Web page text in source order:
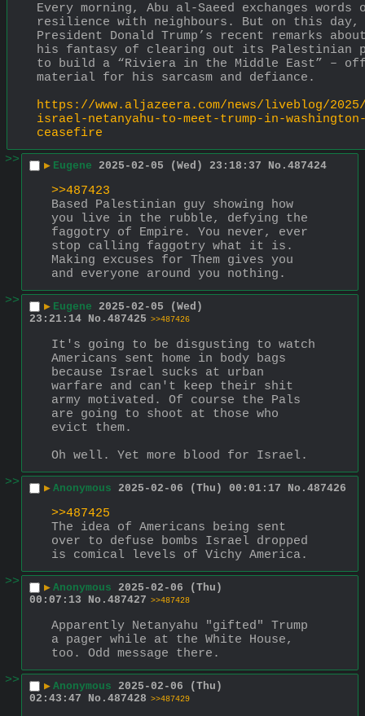
Every morning, Abu al-Saeed exchanges words
resilience with neighbours. But on this day,
President Donald Trump’s recent remarks
his fantasy of clearing out its Palestinian
to build a “Riviera in the Middle East” –
material for his sarcasm and defiance.
https://www.aljazeera.com/news/liveblog/
israel-netanyahu-to-meet-trump-in-
ceasefire
>>
▶ Eugene 2025-02-05 (Wed) 23:18:37 No. 487424
>>487423
Based Palestinian guy showing how
you live in the rubble, defying the
faggotry of Empire. You never, ever
stop calling faggotry what it is.
Making excuses for Them gives you
and everyone around you nothing.
>>
▶ Eugene 2025-02-05 (Wed)
23:21:14 No. 487425 >>487426
It's going to be disgusting to watch
Americans sent home in body bags
because Israel sucks at urban
warfare and can't keep their shit
army motivated. Of course the Pals
are going to shoot at those who
evict them.
Oh well. Yet more blood for Israel.
>>
▶ Anonymous 2025-02-06 (Thu) 00:01:17 No. 487426
>>487425
The idea of Americans being sent
over to defuse bombs Israel dropped
is comical levels of Vichy America.
>>
▶ Anonymous 2025-02-06 (Thu)
00:07:13
No. 487427 >>487428
Apparently Netanyahu "gifted" Trump
a pager while at the White House,
too. Odd message there.
>>
▶ Anonymous 2025-02-06 (Thu)
02:43:47
No. 487428 >>487429